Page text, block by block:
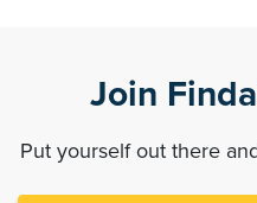
Join
Put yourself out there